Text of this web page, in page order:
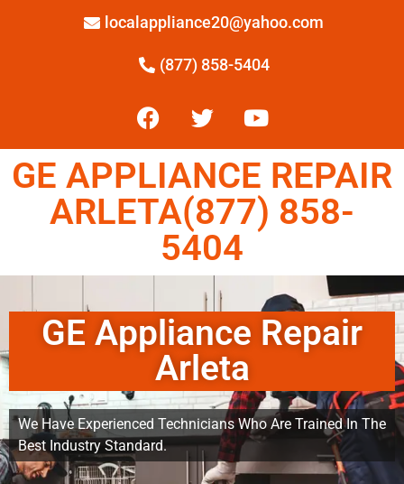
localappliance20@yahoo.com
(877) 858-5404
GE APPLIANCE REPAIR
ARLETA(877) 858-
5404
GE Appliance Repair
Arleta
We Have Experienced Technicians Who Are Trained In The
Best Industry Standard.